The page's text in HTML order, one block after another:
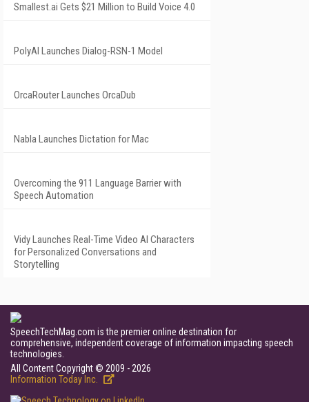
Smallest.ai Gets $21 Million to Build Voice 4.0
PolyAI Launches Dialog-RSN-1 Model
OrcaRouter Launches OrcaDub
Nabla Launches Dictation for Mac
Overcoming the 911 Language Barrier with
Speech Automation
Vidy Launches Real-Time Video AI Characters
for Personalized Conversations and
Storytelling
SpeechTechMag.com is the premier online destination for
comprehensive, independent coverage of information impacting speech
technologies.
All Content Copyright © 2009 - 2026
Information Today Inc.